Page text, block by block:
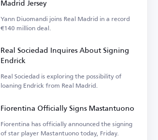
Madrid Jersey
Yann Diuomandi joins Real Madrid in a record
€140 million deal.
Real Sociedad Inquires About Signing
Endrick
Real Sociedad is exploring the possibility of
loaning Endrick from Real Madrid.
Fiorentina Officially Signs Mastantuono
Fiorentina has officially announced the signing
of star player Mastantuono today, Friday.